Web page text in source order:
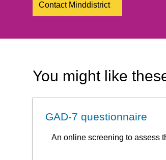
Contact Minddistrict
You might like
GAD-7 questionnaire
An online screening to assess